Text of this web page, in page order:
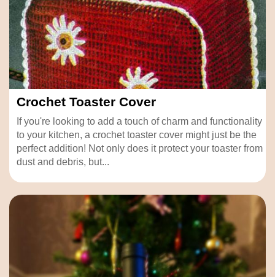
Crochet Toaster Cover
If you're looking to add a touch of charm and functionality
to your kitchen, a crochet toaster cover might just be the
perfect addition! Not only does it protect your toaster from
dust and debris, but...